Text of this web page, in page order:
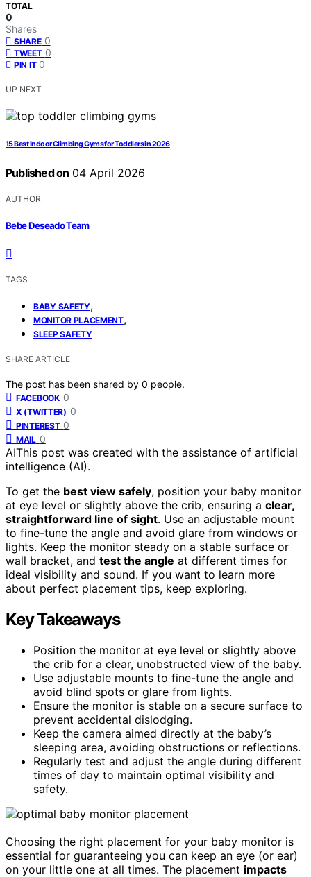
TOTAL
0
Shares
SHARE 0
TWEET 0
PIN IT 0
UP NEXT
15 Best Indoor Climbing Gyms for Toddlers in 2026
Published on 04 April 2026
AUTHOR
Bebe Deseado Team
TAGS
BABY SAFETY,
MONITOR PLACEMENT,
SLEEP SAFETY
SHARE ARTICLE
The post has been shared by 0 people.
FACEBOOK 0
X (TWITTER) 0
PINTEREST 0
MAIL 0
AIThis post was created with the assistance of artificial
intelligence (AI).
To get the best view safely, position your baby monitor
at eye level or slightly above the crib, ensuring a clear,
straightforward line of sight. Use an adjustable mount
to fine-tune the angle and avoid glare from windows or
lights. Keep the monitor steady on a stable surface or
wall bracket, and test the angle at different times for
ideal visibility and sound. If you want to learn more
about perfect placement tips, keep exploring.
Key Takeaways
Position the monitor at eye level or slightly above
the crib for a clear, unobstructed view of the baby.
Use adjustable mounts to fine-tune the angle and
avoid blind spots or glare from lights.
Ensure the monitor is stable on a secure surface to
prevent accidental dislodging.
Keep the camera aimed directly at the baby’s
sleeping area, avoiding obstructions or reflections.
Regularly test and adjust the angle during different
times of day to maintain optimal visibility and
safety.
Choosing the right placement for your baby monitor is
essential for guaranteeing you can keep an eye (or ear)
on your little one at all times. The placement impacts